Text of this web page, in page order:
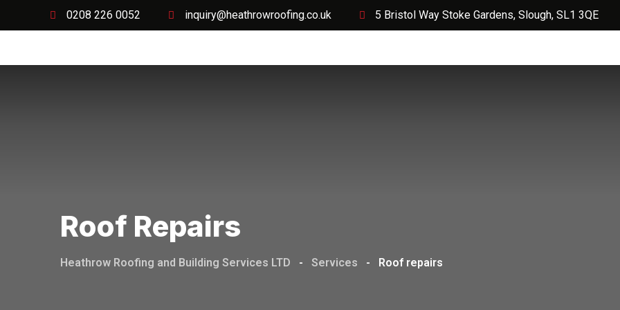
0208 226 0052 inquiry@heathrowroofing.co.uk 5 Bristol Way Stoke Gardens, Slough, SL1 3QE
Roof Repairs
Heathrow Roofing and Building Services LTD - Services - Roof repairs